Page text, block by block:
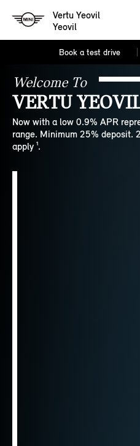
Vertu Yeovil
Yeovil
Book a test drive
Welcome To
VERTU
Now with a low 0.9% APR
range. Minimum 25% deposit.
apply ¹.